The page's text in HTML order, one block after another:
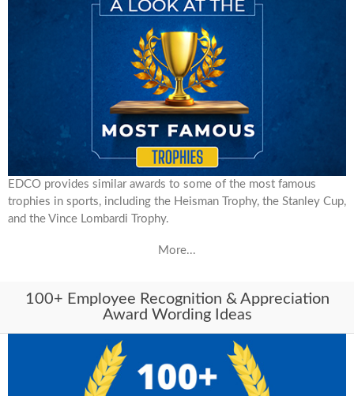
EDCO provides similar awards to some of the most famous
trophies in sports, including the Heisman Trophy, the Stanley Cup,
and the Vince Lombardi Trophy.
More...
100+ Employee Recognition & Appreciation
Award Wording Ideas